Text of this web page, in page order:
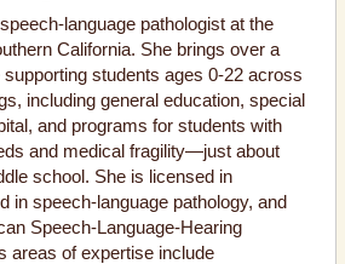
language pathologist at the
California. She brings over a
students ages 0-22 across
including general education, special
and programs for students with
and medical fragility—just about
school. She is licensed in
in speech-language pathology, and
Speech-Language-Hearing
areas of expertise include